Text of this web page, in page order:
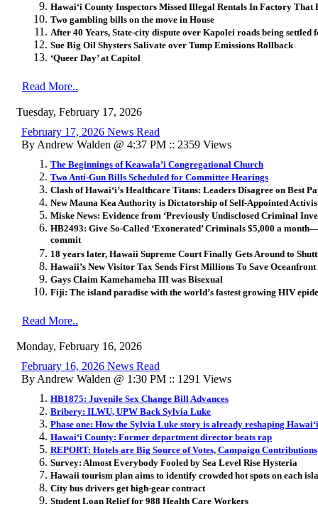
Hawaiʻi County Inspectors Missed Illegal Rentals In Factory That
Two gambling bills on the move in House
After 40 Years, State-city dispute over Kapolei roads being settled
Sue Big Oil Shysters Salivate over Tump Emissions Rollback
‘Queer Day’ at Capitol
Read More..
Tuesday, February 17, 2026
February 17, 2026 News Read
By Andrew Walden @ 4:37 PM :: 2359 Views
The Beginnings of Keawala’i Congregational Church
Two Anti-Gun Bills Scheduled for Committee Hearings
Clash of Hawaiʻi’s Healthcare Titans: Leaders Disagree on Best
New Mauna Kea Authority is Dictatorship of Self-Appointed
Miske News: Evidence from ‘Previously Undisclosed Criminal
HB2493: Give So-Called ‘Exonerated’ Criminals $5,000 a
commit
18 years later, Hawaii Supreme Court Finally Gets Around to
Hawaii’s New Visitor Tax Sends First Millions To Save
Gays Claim Kamehameha III was Bisexual
Fiji: The island paradise with the world’s fastest growing HIV
Read More..
Monday, February 16, 2026
February 16, 2026 News Read
By Andrew Walden @ 1:30 PM :: 1291 Views
HB1875: Juvenile Sex Change Bill Advances
Bribery: ILWU, UPW Back Sylvia Luke
Phase one: How the Sylvia Luke story is already reshaping Hawaiʻ
Hawaiʻi County: Former department director beats rap
REPORT: Hotels are Big Source of Votes, Campaign Contributions
Survey: Almost Everybody Fooled by Sea Level Rise Hysteria
Hawaii tourism plan aims to identify crowded hot spots on each
City bus drivers get high-gear contract
Student Loan Relief for 988 Health Care Workers